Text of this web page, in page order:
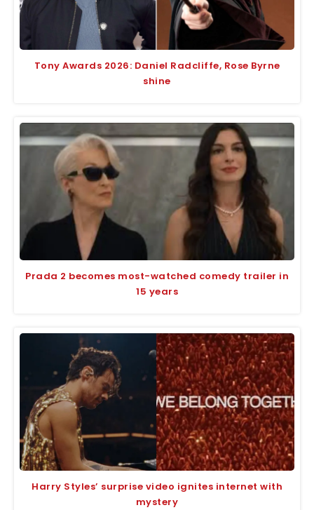
Tony Awards 2026: Daniel Radcliffe, Rose Byrne
shine
Prada 2 becomes most-watched comedy trailer in
15 years
Harry Styles’ surprise video ignites internet with
mystery